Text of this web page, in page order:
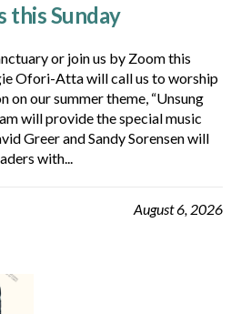
this Sunday
or join us by Zoom this
Ofori-Atta will call us to worship
on our summer theme, “Unsung
will provide the special music
Greer and Sandy Sorensen will
with...
August 6, 2026